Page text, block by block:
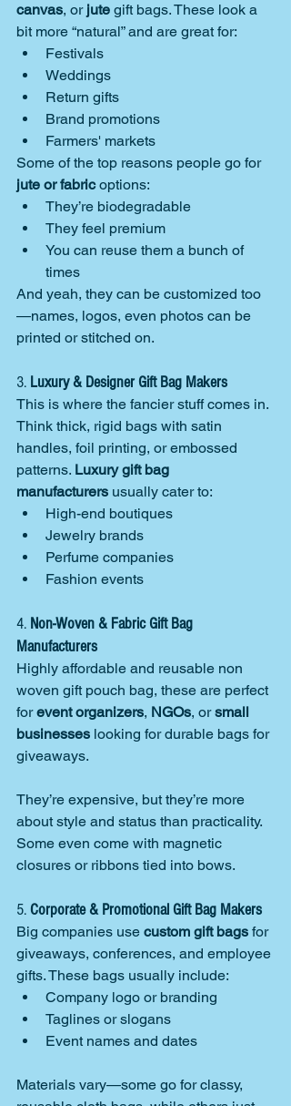
canvas, or jute gift bags. These look a
bit more “natural” and are great for:
Festivals
Weddings
Return gifts
Brand promotions
Farmers' markets
Some of the top reasons people go for
jute or fabric options:
They’re biodegradable
They feel premium
You can reuse them a bunch of
times
And yeah, they can be customized too
—names, logos, even photos can be
printed or stitched on.
3. Luxury & Designer Gift Bag Makers
This is where the fancier stuff comes in.
Think thick, rigid bags with satin
handles, foil printing, or embossed
patterns. Luxury gift bag
manufacturers usually cater to:
High-end boutiques
Jewelry brands
Perfume companies
Fashion events
4. Non-Woven & Fabric Gift Bag
Manufacturers
Highly affordable and reusable non
woven gift pouch bag, these are perfect
for event organizers, NGOs, or small
businesses looking for durable bags for
giveaways.
They’re expensive, but they’re more
about style and status than practicality.
Some even come with magnetic
closures or ribbons tied into bows.
5. Corporate & Promotional Gift Bag Makers
Big companies use custom gift bags for
giveaways, conferences, and employee
gifts. These bags usually include:
Company logo or branding
Taglines or slogans
Event names and dates
Materials vary—some go for classy,